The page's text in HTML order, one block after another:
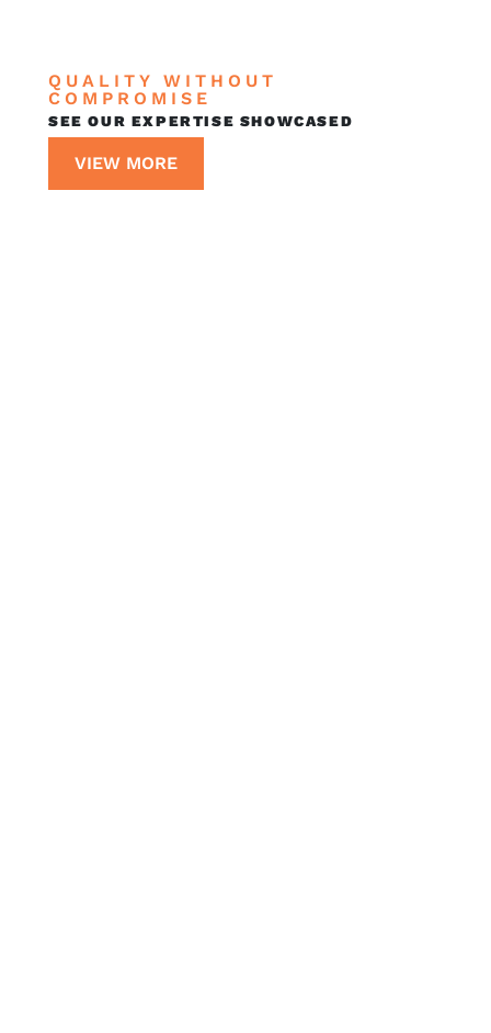
QUALITY WITHOUT
COMPROMISE
SEE OUR EXPERTISE SHOWCASED
VIEW MORE